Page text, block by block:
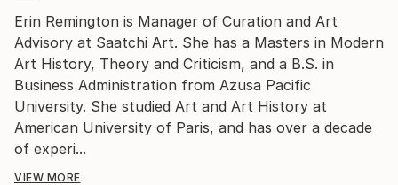
Erin Remington is Manager of Curation and Art
Advisory at Saatchi Art. She has a Masters in Modern
Art History, Theory and Criticism, and a B.S. in
Business Administration from Azusa Pacific
University. She studied Art and Art History at
American University of Paris, and has over a decade
of experi...
VIEW MORE